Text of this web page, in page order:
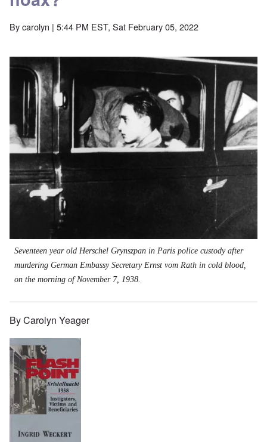
Bycarolyn | 5:44 PM EST, Sat February 05, 2022
Image
Seventeen year old Herschel Grynszpan in Paris police custody after
murdering German Embassy Secretary Ernst vom Rath in cold blood,
on the morning of November 7, 1938.
By Carolyn Yeager
Image